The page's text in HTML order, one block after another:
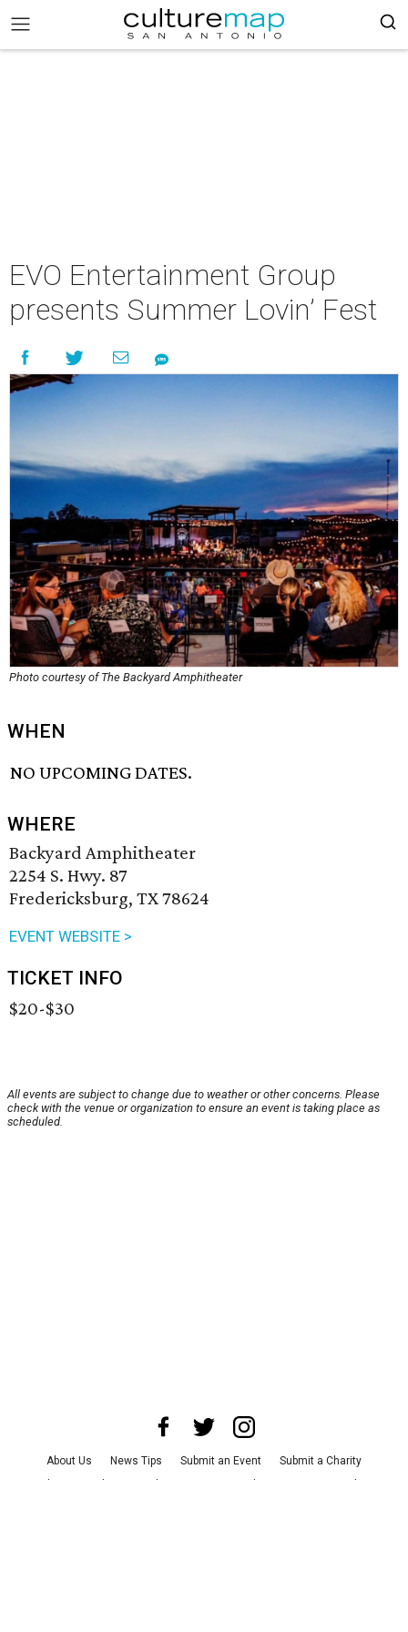
EVO Entertainment Group
presents Summer Lovin’ Fest
Photo courtesy of The Backyard Amphitheater
WHEN
NO UPCOMING DATES.
WHERE
Backyard Amphitheater
2254 S. Hwy. 87
Fredericksburg, TX 78624
EVENT WEBSITE >
TICKET INFO
$20-$30
All events are subject to change due to weather or other concerns. Please
check with the venue or organization to ensure an event is taking place as
scheduled.
About Us News Tips Submit an Event
Submit a Charity